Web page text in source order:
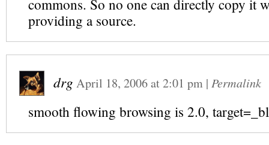
commons. So no one can directly copy it
providing a source.
drg April 18, 2006at2:01 pm | Permalink
smooth flowing browsing is 2.0,